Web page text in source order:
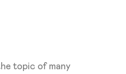
topic of many